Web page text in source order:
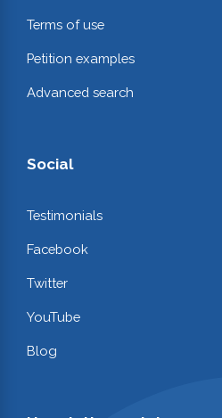
Terms of use
Petition examples
Advanced search
Social
Testimonials
Facebook
Twitter
YouTube
Blog